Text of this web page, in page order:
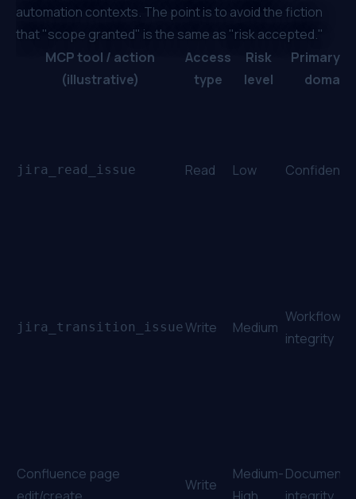
automation contexts. The point is to avoid the fiction
that "scope granted" is the same as "risk accepted."
MCP tool / action
(illustrative)
Access
type
Risk
level
Primary
domain
jira_read_issue Read Low
jira_transition_issueWrite Medium
Workflow
integrity
Confluence page
Write
Medium-Document